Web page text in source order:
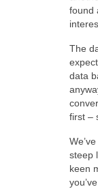
found
The
data
first –
steep
keen